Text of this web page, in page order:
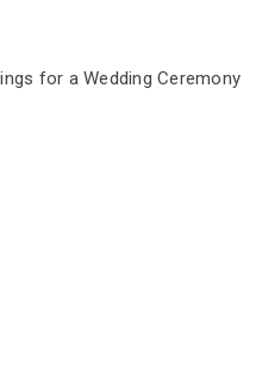
for a Wedding Ceremony